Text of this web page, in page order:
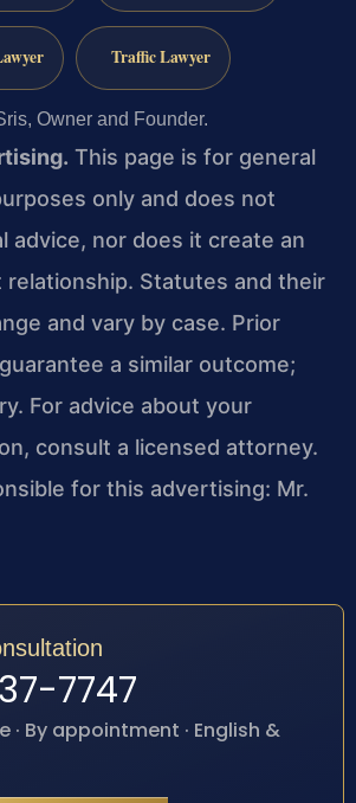
Traffic Lawyer
Owner and Founder.
This page is for general
only and does not
advice, nor does it create an
Statutes and their
and vary by case. Prior
a similar outcome;
For advice about your
consult a licensed attorney.
for this advertising: Mr.
7747
By appointment · English &